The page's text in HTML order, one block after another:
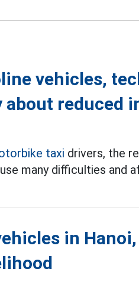
vehicles,
reduced
taxi drivers, the
many difficulties and
in